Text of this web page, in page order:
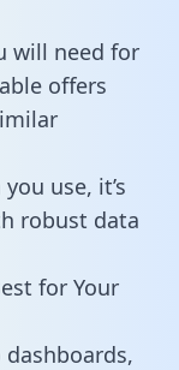
will need for
offers
use, it’s
robust data
for Your